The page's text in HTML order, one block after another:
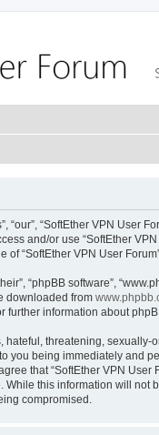
“our”, “SoftEther VPN
and/or use “SoftEther
“SoftEther VPN User
“phpBB software”,
downloaded from
further information about
threatening,
you being immediately and
that “SoftEther VPN
this information will not
compromised.